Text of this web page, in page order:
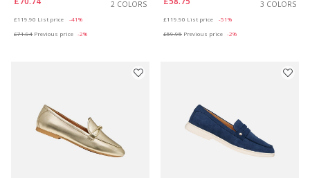
2 COLORS
£119.90 List price
-41%
£71.94 Previous price -2%
3 COLORS
£119.90 List price
-51%
£59.95 Previous price -2%